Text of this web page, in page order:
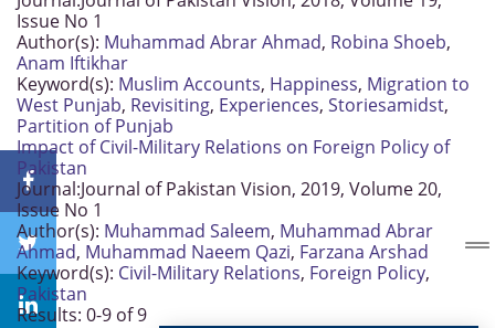
Issue No 1
Author(s): Muhammad Abrar Ahmad, Robina Shoeb,
Anam Iftikhar
Keyword(s): Muslim Accounts, Happiness, Migration to
West Punjab, Revisiting, Experiences, Storiesamidst,
Partition of Punjab
Impact of Civil-Military Relations on Foreign Policy of
Pakistan
Journal:Journal of Pakistan Vision, 2019, Volume 20,
Issue No 1
Author(s): Muhammad Saleem, Muhammad Abrar
Ahmad, Muhammad Naeem Qazi, Farzana Arshad
Keyword(s): Civil-Military Relations, Foreign Policy,
Pakistan
Results: 0-9 of 9